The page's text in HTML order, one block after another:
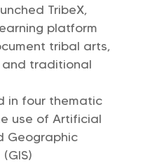
TribeX,
platform
tribal arts,
and traditional
in four thematic
use of Artificial
Geographic